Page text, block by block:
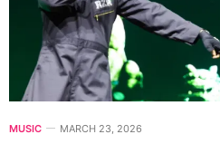
MUSIC MARCH 23, 2026